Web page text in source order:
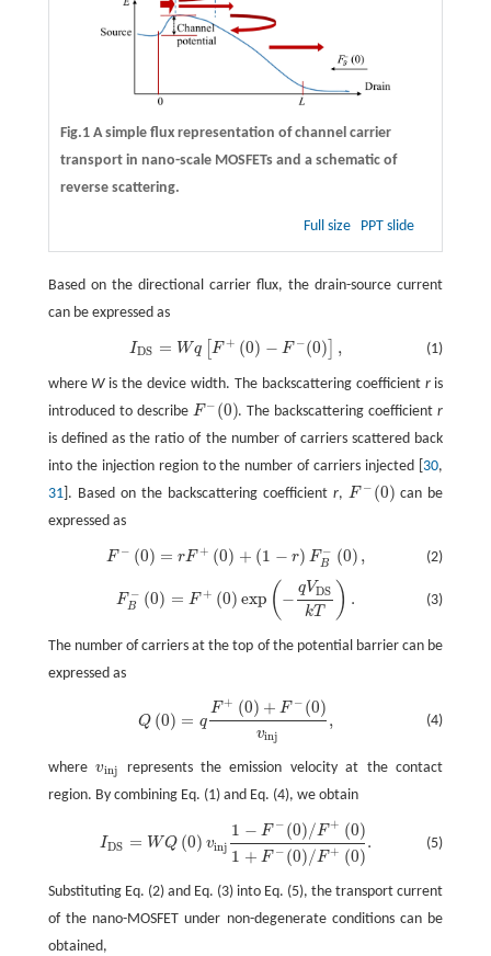
Fig.1 A simple flux representation of channel carrier
transport in nano-scale MOSFETs and a schematic of
reverse scattering.
Full size PPT slide
Based on the directional carrier flux, the drain-source current
can be expressed as
(1)
IDS = Wq [F + (0) − F −(0) ,
0)−F −(0 )],
whereWis the device width. The backscattering coefficient ris
introduced to describe F − (0)
F− 0) . The backscattering coefficientr
is defined as the ratio of the number of carriers scattered back
into the injection region to the number of carriers injected [ 30,
31]. Based on the backscattering coefficientr,F − (0)
F− 0)
can be
expressed as
(2)
F − (0) = rF + (0) + (1 − r) F −
B (0) ,
F+(0) +(1− r)F B−(0)
(3)
F −
B (0) = F + (0) exp ( −
qVDS
kT ) .
(0 exp (− DS k ).
The number of carriers at the top of the potential barrier can be
expressed as
(4)
Q (0) = q
F + (0) + F − (0)
vinj
,
wherevinj
vinj
represents the emission velocity at the contact
region. By combining Eq. (1) and Eq. (4), we obtain
(5)
IDS = WQ (0) vinj
1 − F − (0)/ F + (0)
1 + F − (0)/F + (0)
.
0 /F 1+ F− (0)/F +(0).
Substituting Eq. (2) and Eq. (3) into Eq. (5), the transport current
of the nano-MOSFET under non-degenerate conditions can be
obtained,